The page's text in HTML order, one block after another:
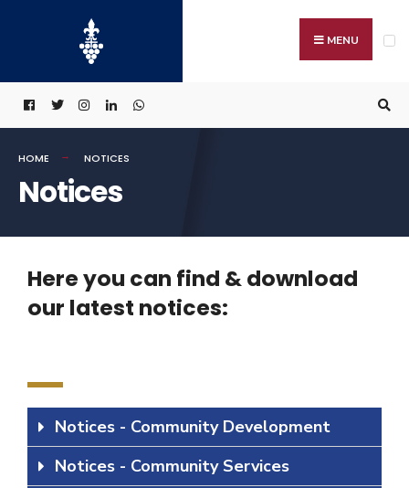
MENU
HOME NOTICES
Notices
Here you can find & download
our latest notices:
Notices - Community Development
Notices - Community Services